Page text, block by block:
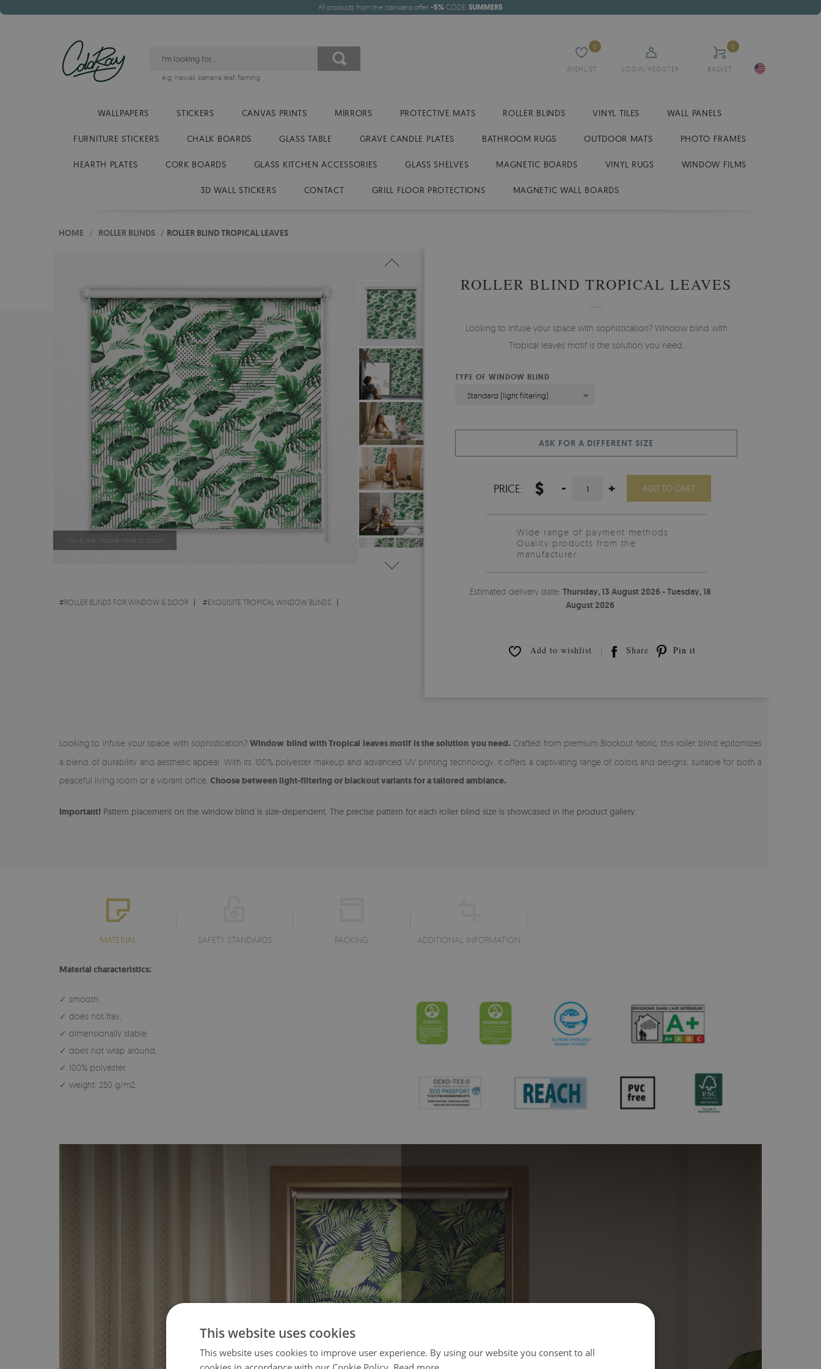
All products from the standard offer -5% CODE: SUMMER5
WISHLIST
0
LOGIN/REGISTER BASKET
0
e.g. hawaii, banana leaf, flaming
WALLPAPERS STICKERS CANVAS PRINTS MIRRORS PROTECTIVE MATS ROLLER BLINDS VINYL TILES WALL PANELS
FURNITURE STICKERS CHALK BOARDS GLASS TABLE GRAVE CANDLE PLATES BATHROOM RUGS OUTDOOR MATS PHOTO FRAMES
HEARTH PLATES CORK BOARDS GLASS KITCHEN ACCESSORIES GLASS SHELVES MAGNETIC BOARDS VINYL RUGS WINDOW FILMS
3D WALL STICKERS CONTACT GRILL FLOOR PROTECTIONS MAGNETIC WALL BOARDS
HOME / ROLLER BLINDS / ROLLER BLIND TROPICAL LEAVES
move the mouse here to zoom
#ROLLER BLINDS FOR WINDOW & DOOR #EXQUISITE TROPICAL WINDOW BLINDS
ROLLER BLIND TROPICAL LEAVES
Looking to infuse your space with sophistication? Window blind with
Tropical leaves motif is the solution you need.
TYPE OF WINDOW BLIND
Standard (light filtering)
ASK FOR A DIFFERENT SIZE
PRICE: $ - + ADD TO CART
Wide range of payment methods
Quality products from the
manufacturer.
Estimated delivery date: Thursday, 13 August 2026 - Tuesday, 18
August 2026
Add to wishlist Share Pin it
Looking to infuse your space with sophistication?Window blind with Tropical leaves motif is the solution you need. Crafted from premium Blockout fabric, this roller blind epitomizes
a blend of durability and aesthetic appeal. With its 100% polyester makeup and advanced UV printing technology, it offers a captivating range of colors and designs, suitable for both a
peaceful living room or a vibrant office. Choose between light-filtering or blackout variants for a tailored ambiance.
Important! Pattern placement on the window blind is size-dependent. The precise pattern for each roller blind size is showcased in the product gallery.
MATERIAL SAFETY STANDARDS PACKING ADDITIONAL INFORMATION
Material characteristics:
✓ smooth,
✓ does not fray,
✓ dimensionally stable,
✓ does not wrap around,
✓ 100% polyester,
✓ weight: 250 g/m2.
This website uses cookies
This website uses cookies to improve user experience. By using our website you consent to all